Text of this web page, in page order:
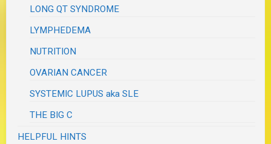
LONG QT SYNDROME
LYMPHEDEMA
NUTRITION
OVARIAN CANCER
SYSTEMIC LUPUS aka SLE
THE BIG C
HELPFUL HINTS